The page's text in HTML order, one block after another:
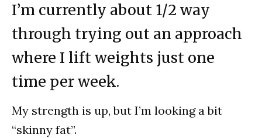
I’m currently about 1/2 way
through trying out an approach
where I lift weights just one
time per week.
My strength is up, but I’m looking a bit
“skinny fat”.